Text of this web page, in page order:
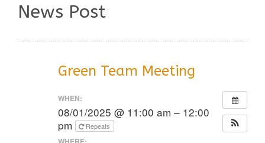
News Post
Green Team Meeting
WHEN:
08/01/2025 @ 11:00 am – 12:00
pm
Repeats